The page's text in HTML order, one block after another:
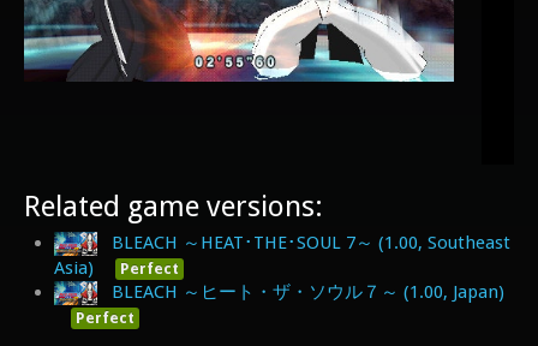
Related game versions:
BLEACH ～HEAT･THE･SOUL 7～ (1.00, Southeast
Asia)
Perfect
BLEACH ～ヒート・ザ・ソウル７～ (1.00, Japan)
Perfect